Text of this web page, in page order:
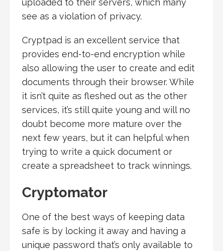
uploaded to their servers, which many
see as a violation of privacy.
Cryptpad is an excellent service that
provides end-to-end encryption while
also allowing the user to create and edit
documents through their browser. While
it isn’t quite as fleshed out as the other
services, it’s still quite young and will no
doubt become more mature over the
next few years, but it can helpful when
trying to write a quick document or
create a spreadsheet to track winnings.
Cryptomator
One of the best ways of keeping data
safe is by locking it away and having a
unique password that’s only available to